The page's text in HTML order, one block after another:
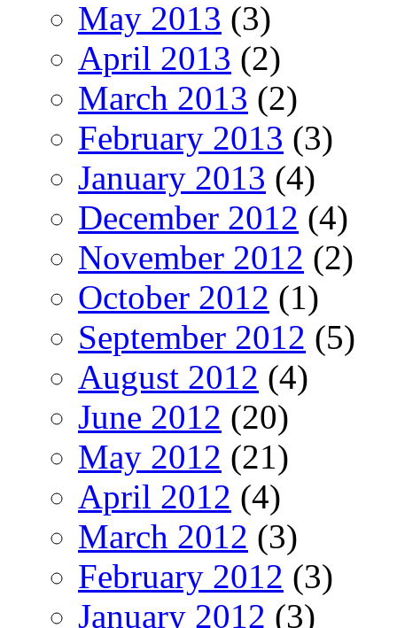
May 2013 (3)
April 2013 (2)
March 2013 (2)
February 2013 (3)
January 2013 (4)
December 2012 (4)
November 2012 (2)
October 2012 (1)
September 2012 (5)
August 2012 (4)
June 2012 (20)
May 2012 (21)
April 2012 (4)
March 2012 (3)
February 2012 (3)
January 2012 (3)